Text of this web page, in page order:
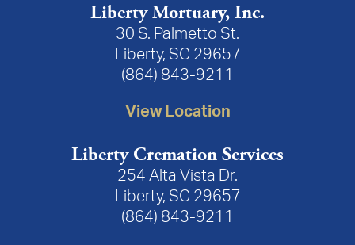
Liberty Mortuary, Inc.
30 S. Palmetto St.
Liberty, SC 29657
(864) 843-9211
View Location
Liberty Cremation Services
254 Alta Vista Dr.
Liberty, SC 29657
(864) 843-9211